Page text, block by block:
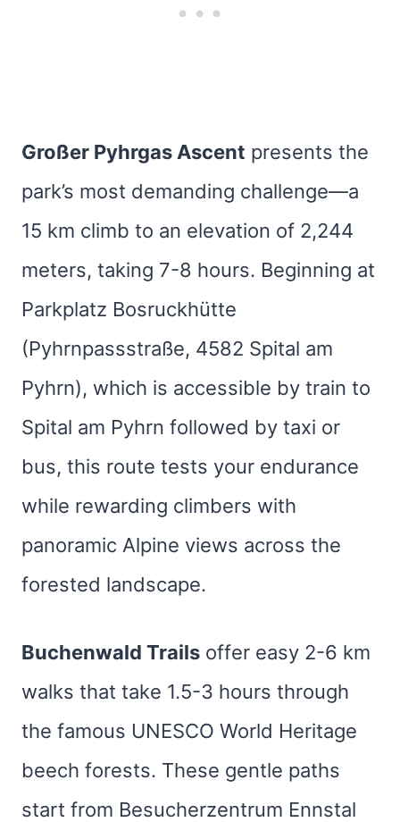
Großer Pyhrgas Ascent presents the
park’s most demanding challenge—a
15 km climb to an elevation of 2,244
meters, taking 7-8 hours. Beginning at
Parkplatz Bosruckhütte
(Pyhrnpassstraße, 4582 Spital am
Pyhrn), which is accessible by train to
Spital am Pyhrn followed by taxi or
bus, this route tests your endurance
while rewarding climbers with
panoramic Alpine views across the
forested landscape.
Buchenwald Trails offer easy 2-6 km
walks that take 1.5-3 hours through
the famous UNESCO World Heritage
beech forests. These gentle paths
start from Besucherzentrum Ennstal